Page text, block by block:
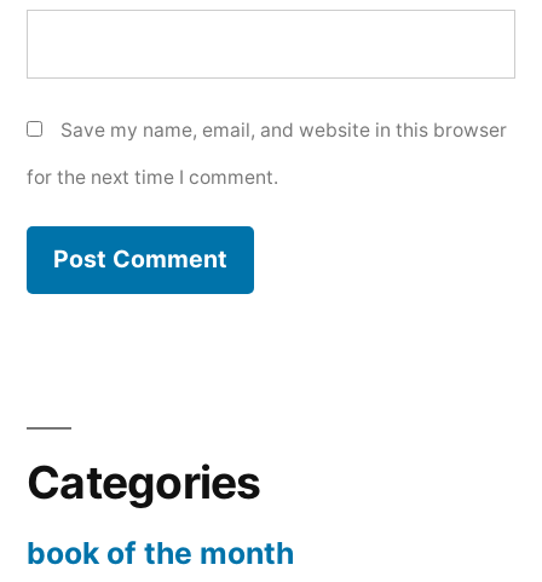
Save my name, email, and website in this browser
for the next time I comment.
Categories
book of the month